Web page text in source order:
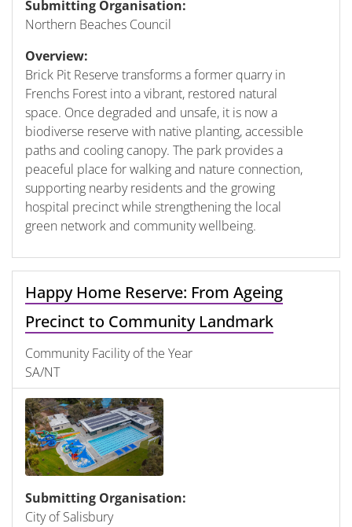
Submitting Organisation:
Northern Beaches Council
Overview:
Brick Pit Reserve transforms a former quarry in
Frenchs Forest into a vibrant, restored natural
space. Once degraded and unsafe, it is now a
biodiverse reserve with native planting, accessible
paths and cooling canopy. The park provides a
peaceful place for walking and nature connection,
supporting nearby residents and the growing
hospital precinct while strengthening the local
green network and community wellbeing.
Happy Home Reserve: From Ageing
Precinct to Community Landmark
Community Facility of the Year
SA/NT
Submitting Organisation:
City of Salisbury